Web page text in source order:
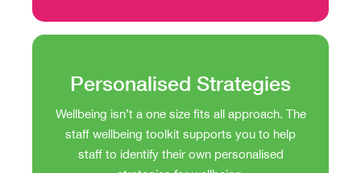
Personalised Strategies
Wellbeing isn’t a one size fits all approach. The
staff wellbeing toolkit supports you to help
staff to identify their own personalised